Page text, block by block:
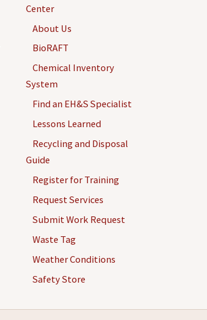
Center
About Us
BioRAFT
Chemical Inventory
System
Find an EH&S Specialist
Lessons Learned
Recycling and Disposal
Guide
Register for Training
Request Services
Submit Work Request
Waste Tag
Weather Conditions
Safety Store